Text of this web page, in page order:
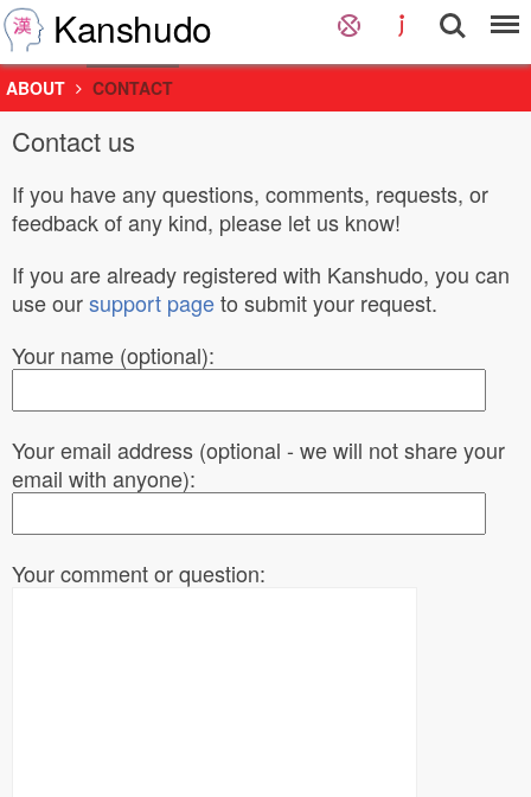
Kanshudo
ABOUT CONTACT
Contact us
If you have any questions, comments, requests, or
feedback of any kind, please let us know!
If you are already registered with Kanshudo, you can
use oursupport pageto submit your request.
Your name (optional):
Your email address (optional - we will not share your
email with anyone):
Your comment or question: